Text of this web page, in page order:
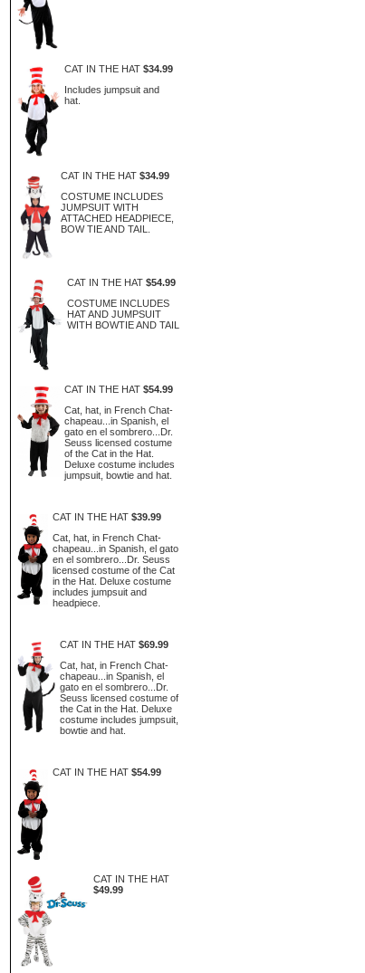
CAT IN THE HAT $34.99
Includes jumpsuit and
hat.
CAT IN THE HAT $34.99
COSTUME INCLUDES
JUMPSUIT WITH
ATTACHED HEADPIECE,
BOW TIE AND TAIL.
CAT IN THE HAT $54.99
COSTUME INCLUDES
HAT AND JUMPSUIT
WITH BOWTIE AND TAIL
CAT IN THE HAT $54.99
Cat, hat, in French Chat-
chapeau...in Spanish, el
gato en el sombrero...Dr.
Seuss licensed costume
of the Cat in the Hat.
Deluxe costume includes
jumpsuit, bowtie and hat.
CAT IN THE HAT $39.99
Cat, hat, in French Chat-
chapeau...in Spanish, el gato
en el sombrero...Dr. Seuss
licensed costume of the Cat
in the Hat. Deluxe costume
includes jumpsuit and
headpiece.
CAT IN THE HAT $69.99
Cat, hat, in French Chat-
chapeau...in Spanish, el
gato en el sombrero...Dr.
Seuss licensed costume of
the Cat in the Hat. Deluxe
costume includes jumpsuit,
bowtie and hat.
CAT IN THE HAT $54.99
CAT IN THE HAT
$49.99